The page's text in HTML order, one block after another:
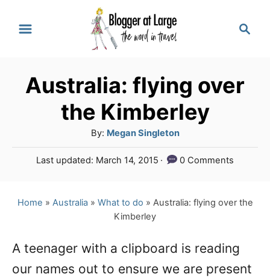
c
Australia: flying over
the Kimberley
By: A
u
t
Megan Singleton
P
t
n
Last updated: March 14, 2015 0 Comments
Home » Australia» What to do » Australia: flying over the
Kimberley
A teenager with a clipboard is reading
our names out to ensure we are present